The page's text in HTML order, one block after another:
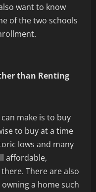
want to know
of the two schools
than Renting
make is to buy
to buy at a time
lows and many
affordable,
There are also
a home such